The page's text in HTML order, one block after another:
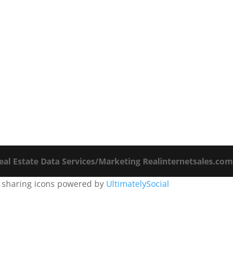
Estate Data Services/Marketing Realinternetsales.com
icons powered by UltimatelySocial